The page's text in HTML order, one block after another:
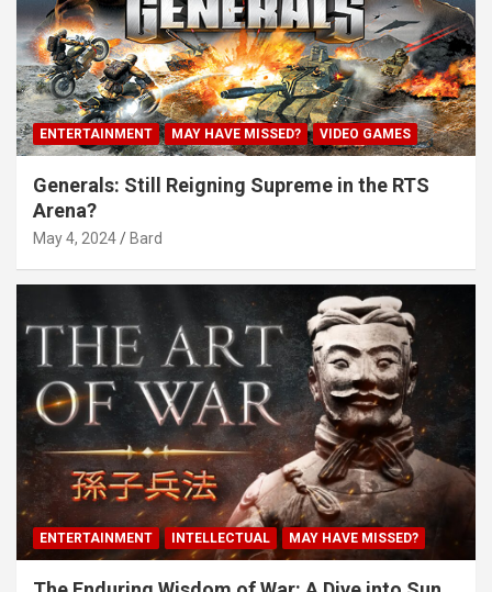
ENTERTAINMENT MAY HAVE MISSED? VIDEO GAMES
Generals: Still Reigning Supreme in the RTS
Arena?
May 4, 2024 Bard
ENTERTAINMENT INTELLECTUAL MAY HAVE MISSED?